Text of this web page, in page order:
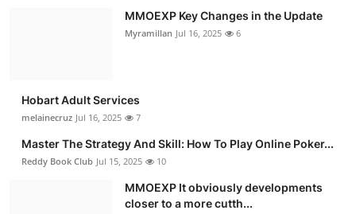
MMOEXP Key Changes in the Update
Myramillan Jul 16, 2025 6
Hobart Adult Services
melainecruz Jul 16, 2025 7
Master The Strategy And Skill: How To Play Online Poker...
Reddy Book Club Jul 15, 2025 10
MMOEXP It obviously developments
closer to a more cutth...